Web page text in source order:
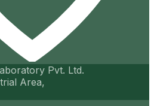
Pvt. Ltd.
Area,